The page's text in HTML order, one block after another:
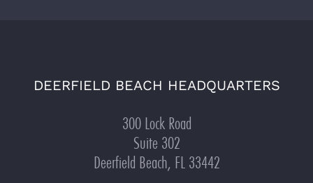
DEERFIELD BEACH HEADQUARTERS
300 Lock Road
Suite 302
Deerfield Beach, FL 33442